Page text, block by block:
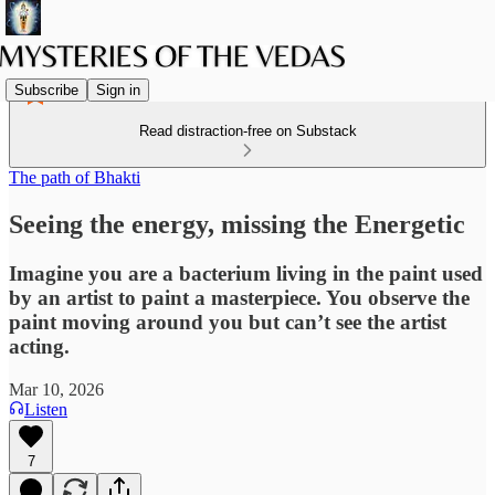
Subscribe Sign in
Read distraction-free on Substack
The path of Bhakti
Seeing the energy, missing the Energetic
Imagine you are a bacterium living in the paint used
by an artist to paint a masterpiece. You observe the
paint moving around you but can’t see the artist
acting.
Mar 10, 2026
Listen
7